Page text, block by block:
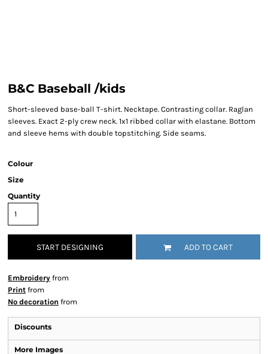
B&C Baseball /kids
Short-sleeved base-ball T-shirt. Necktape. Contrasting collar. Raglan
sleeves. Exact 2-ply crew neck. 1x1 ribbed collar with elastane. Bottom
and sleeve hems with double topstitching. Side seams.
Colour
Size
Quantity
START DESIGNING ADD TO CART
Embroidery from
Print from
No decoration from
Discounts
More Images